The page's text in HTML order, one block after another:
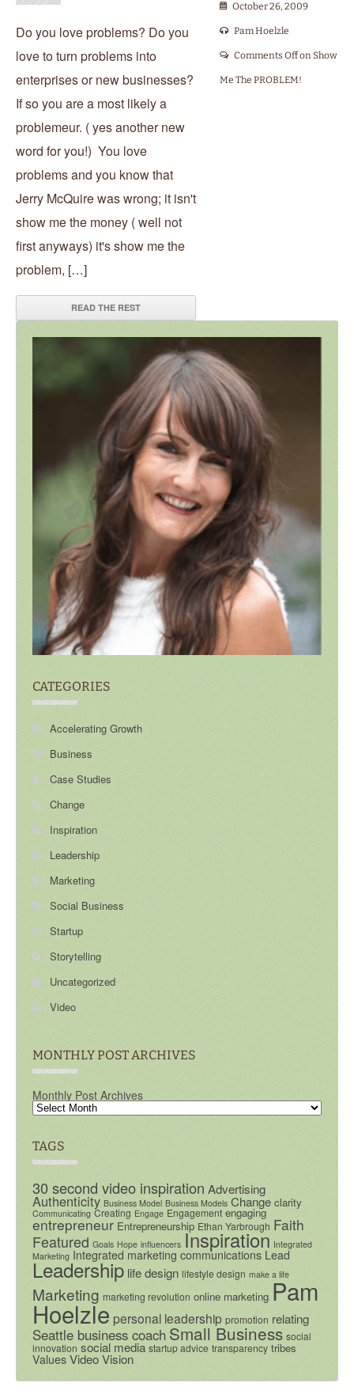
October 26, 2009
Pam Hoelzle
Comments Offon Show
Me The PROBLEM!
Do you love problems? Do you
love to turn problems into
enterprises or new businesses?
If so you are a most likely a
problemeur. ( yes another new
word for you!) You love
problems and you know that
Jerry McQuire was wrong; it isn't
show me the money ( well not
first anyways) it's show me the
problem, […]
READ THE REST
CATEGORIES
Accelerating Growth
Business
Case Studies
Change
Inspiration
Leadership
Marketing
Social Business
Startup
Storytelling
Uncategorized
Video
MONTHLY POST ARCHIVES
Monthly Post Archives
TAGS
30 second video inspirationAdvertising
Authenticity Business Model Business Models Change clarity
Communicating Creating Engage Engagement engaging
entrepreneur Entrepreneurship Ethan Yarbrough Faith
Featured Goals Hope influencers Inspiration Integrated
Marketing Integrated marketing communications Lead
Leadershiplife design lifestyle design make a life
Marketing marketing revolution online marketing Pam
Hoelzlepersonal leadership promotion relating
Seattle business coachSmall Business social
innovation social media startup advice transparency tribes
Values VideoVision